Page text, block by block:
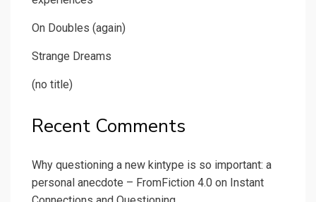
On Doubles (again)
Strange Dreams
(no title)
Recent Comments
Why questioning a new kintype is so important: a
personal anecdote – FromFiction 4.0 on Instant